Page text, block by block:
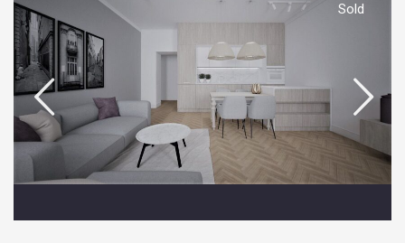
Sold